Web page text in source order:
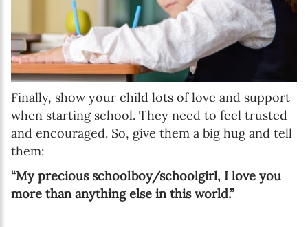
Finally, show your child lots of love and support
when starting school. They need to feel trusted
and encouraged. So, give them a big hug and tell
them:
“My precious schoolboy/schoolgirl, I love you
more than anything else in this world.”